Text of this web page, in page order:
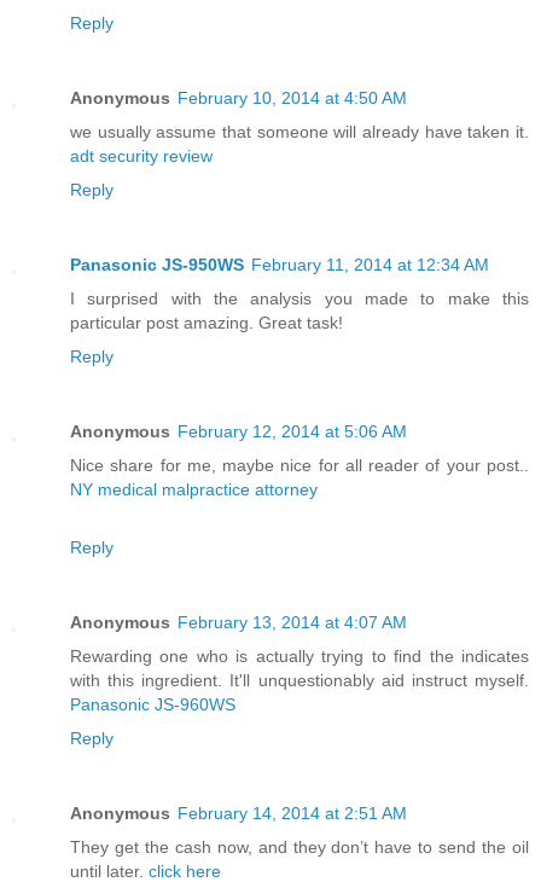
Reply
Anonymous February 10, 2014 at 4:50 AM
we usually assume that someone will already have taken it.
adt security review
Reply
Panasonic JS-950WS February 11, 2014 at 12:34 AM
I surprised with the analysis you made to make this
particular post amazing. Great task!
Reply
Anonymous February 12, 2014 at 5:06 AM
Nice share for me, maybe nice for all reader of your post..
NY medical malpractice attorney
Reply
Anonymous February 13, 2014 at 4:07 AM
Rewarding one who is actually trying to find the indicates
with this ingredient. It'll unquestionably aid instruct myself.
Panasonic JS-960WS
Reply
Anonymous February 14, 2014 at 2:51 AM
They get the cash now, and they don’t have to send the oil
until later. click here